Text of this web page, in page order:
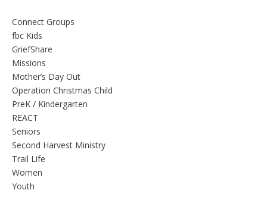
Connect Groups
fbc Kids
GriefShare
Missions
Mother’s Day Out
Operation Christmas Child
PreK / Kindergarten
REACT
Seniors
Second Harvest Ministry
Trail Life
Women
Youth